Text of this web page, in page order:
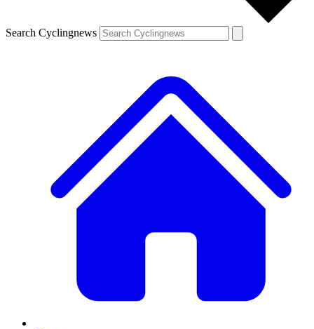
Search Cyclingnews